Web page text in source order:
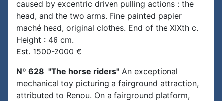
caused by excentric driven pulling actions : the
head, and the two arms. Fine painted papier
maché head, original clothes. End of the XIXth c.
Height : 46 cm.
Est. 1500-2000 €
Nº 628 "The horse riders" An exceptional
mechanical toy picturing a fairground attraction,
attributed to Renou. On a fairground platform,